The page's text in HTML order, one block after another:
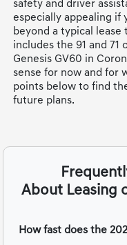
safety and driver
especially appealing if
beyond a typical
includes the 91 and 71
Genesis GV60 in
sense for now and for
points below to find
future plans.
About Leasing
How fast does the